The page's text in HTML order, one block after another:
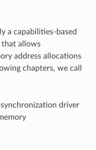
a capabilities-based
that allows
address allocations
chapters, we call
synchronization driver